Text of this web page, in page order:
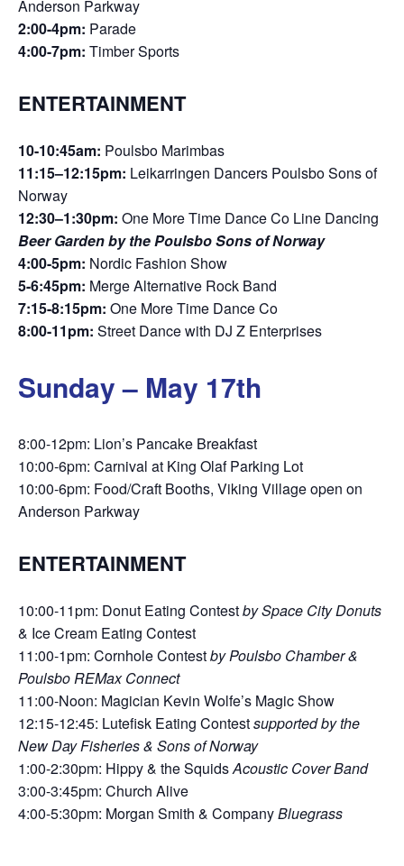
Anderson Parkway
2:00-4pm: Parade
4:00-7pm: Timber Sports
ENTERTAINMENT
10-10:45am: Poulsbo Marimbas
11:15–12:15pm: Leikarringen Dancers Poulsbo Sons of
Norway
12:30–1:30pm: One More Time Dance Co Line Dancing
Beer Garden by the Poulsbo Sons of Norway
4:00-5pm: Nordic Fashion Show
5-6:45pm: Merge Alternative Rock Band
7:15-8:15pm: One More Time Dance Co
8:00-11pm: Street Dance with DJ Z Enterprises
Sunday – May 17th
8:00-12pm: Lion’s Pancake Breakfast
10:00-6pm: Carnival at King Olaf Parking Lot
10:00-6pm: Food/Craft Booths, Viking Village open on
Anderson Parkway
ENTERTAINMENT
10:00-11pm: Donut Eating Contestby Space City Donuts
& Ice Cream Eating Contest
11:00-1pm: Cornhole Contestby Poulsbo Chamber &
Poulsbo REMax Connect
11:00-Noon: Magician Kevin Wolfe’s Magic Show
12:15-12:45: Lutefisk Eating Contestsupported by the
New Day Fisheries & Sons of Norway
1:00-2:30pm: Hippy & the SquidsAcoustic Cover Band
3:00-3:45pm: Church Alive
4:00-5:30pm: Morgan Smith & CompanyBluegrass